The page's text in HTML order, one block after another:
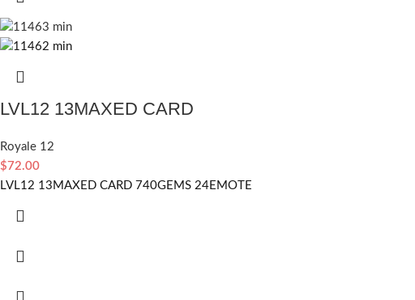
LVL12 13MAXED CARD
Royale 12
$72.00
LVL12 13MAXED CARD 740GEMS 24EMOTE